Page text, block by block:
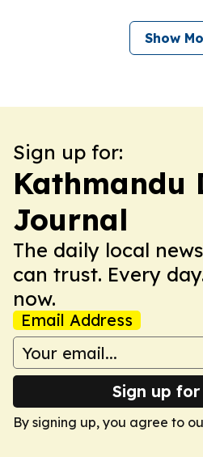
Show
Sign up for:
Kathmandu
Journal
The daily local
can trust. Every
now.
Email Address
Sign up
By signing up, you agree to